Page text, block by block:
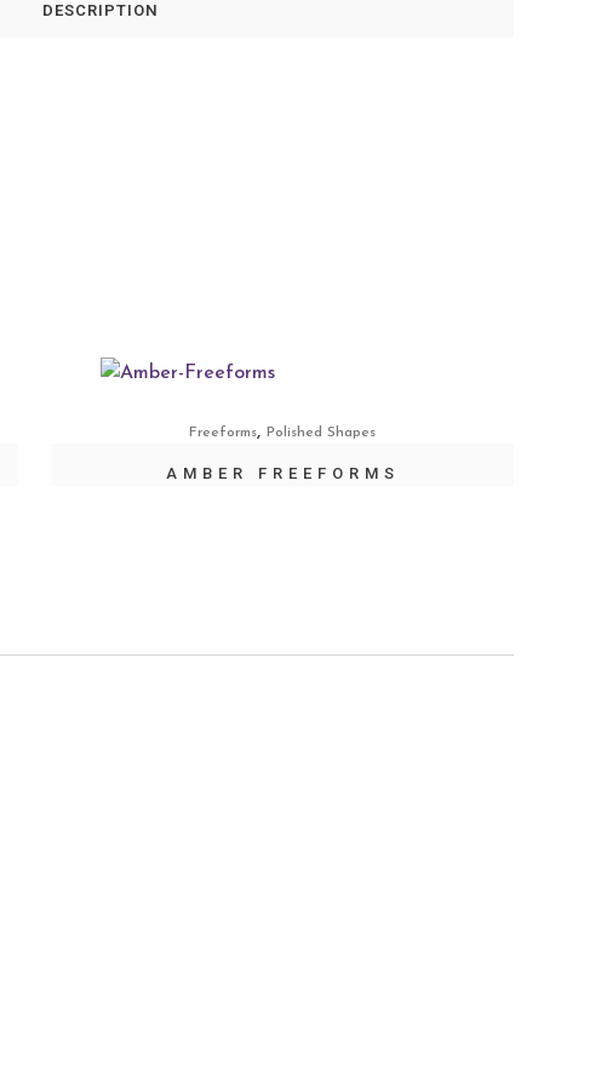
DESCRIPTION
Freeforms,Polished Shapes
AMBER FREEFORMS